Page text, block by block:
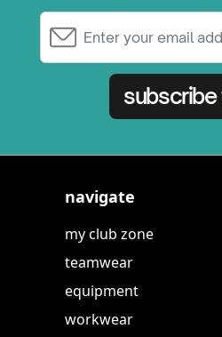
subscribe
navigate
my club zone
teamwear
equipment
workwear